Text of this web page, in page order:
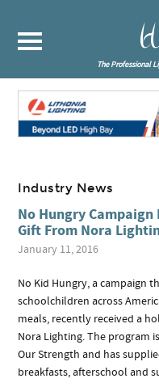
The Professional
Industry News
No Hungry Campaign
Gift From Nora
January 11, 2016
No Kid Hungry, a campaign
schoolchildren across
meals, recently received a
Nora Lighting. The program
Our Strength and has
breakfasts, afterschool and